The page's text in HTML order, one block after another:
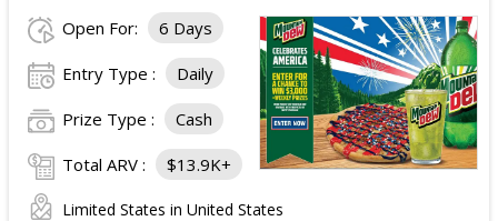
Open For: 6 Days
Entry Type : Daily
Prize Type : Cash
Total ARV : $13.9K+
Limited States in United States